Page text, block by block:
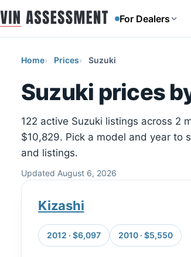
For Dealers
Home Prices Suzuki
Suzuki prices
122 active Suzuki listings across 2
$10,829. Pick a model and year to
and listings.
Updated August 6, 2026
Kizashi
2012 · $6,097 2010 · $5,550